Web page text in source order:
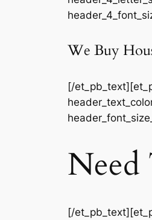
We Buy
[/
Need
[/